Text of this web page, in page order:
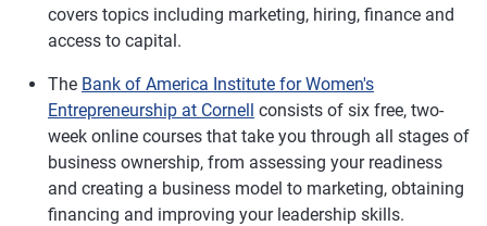
covers topics including marketing, hiring, finance and
access to capital.
The Bank of America Institute for Women's
Entrepreneurship at Cornell consists of six free, two-
week online courses that take you through all stages of
business ownership, from assessing your readiness
and creating a business model to marketing, obtaining
financing and improving your leadership skills.